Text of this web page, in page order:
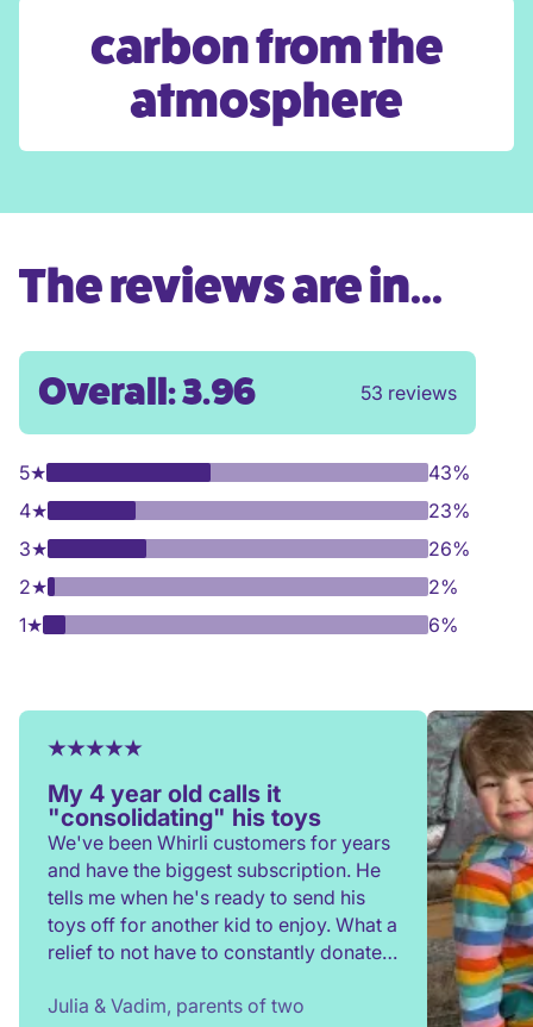
carbon from the
atmosphere
The reviews are in...
Overall: 3.96 53 reviews
5★
43%
4★
23%
3★
26%
2★
2%
1★ 6%
My 4 year old calls it
"consolidating" his toys
We've been Whirli customers for years
and have the biggest subscription. He
tells me when he's ready to send his
toys off for another kid to enjoy. What a
relief to not have to constantly donate,
Julia & Vadim, parents of two